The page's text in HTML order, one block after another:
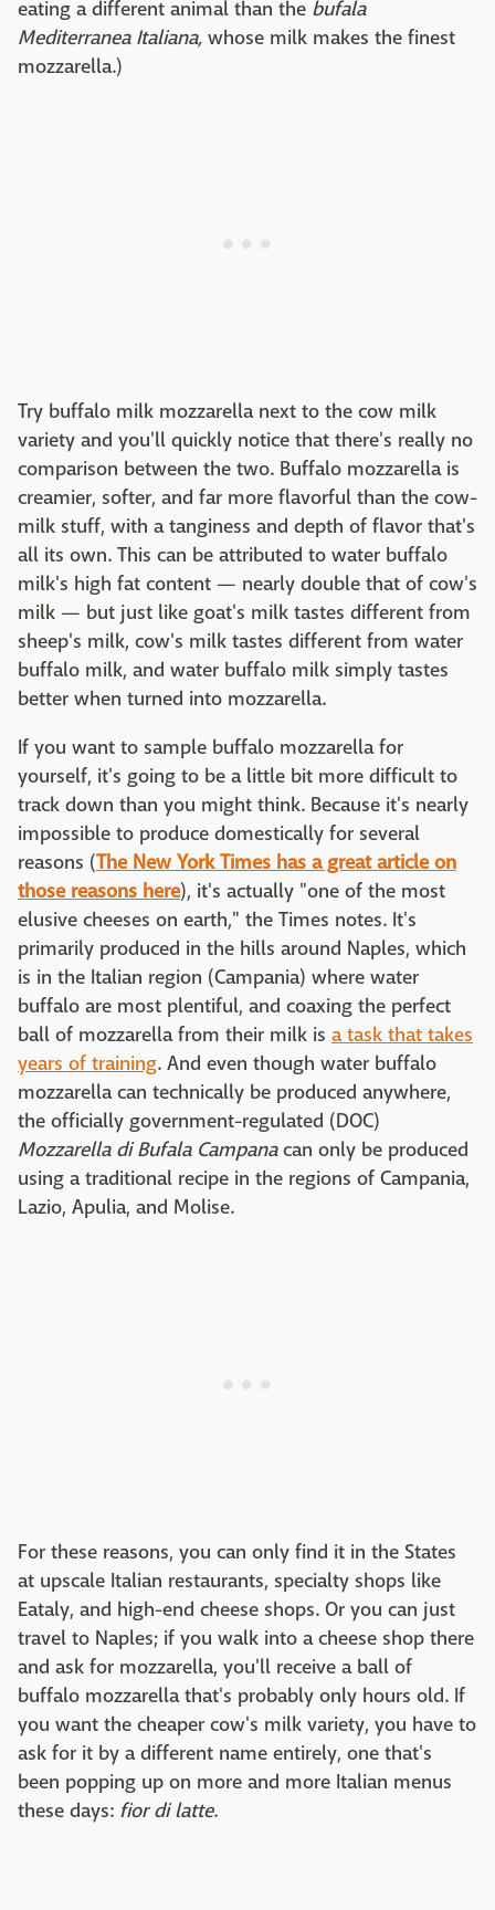
eating a different animal than the bufala
Mediterranea Italiana, whose milk makes the finest
mozzarella.)
Try buffalo milk mozzarella next to the cow milk
variety and you'll quickly notice that there's really no
comparison between the two. Buffalo mozzarella is
creamier, softer, and far more flavorful than the cow-
milk stuff, with a tanginess and depth of flavor that's
all its own. This can be attributed to water buffalo
milk's high fat content — nearly double that of cow's
milk — but just like goat's milk tastes different from
sheep's milk, cow's milk tastes different from water
buffalo milk, and water buffalo milk simply tastes
better when turned into mozzarella.
If you want to sample buffalo mozzarella for
yourself, it's going to be a little bit more difficult to
track down than you might think. Because it's nearly
impossible to produce domestically for several
reasons (The New York Times has a great article on
those reasons here), it's actually "one of the most
elusive cheeses on earth," the Times notes. It's
primarily produced in the hills around Naples, which
is in the Italian region (Campania) where water
buffalo are most plentiful, and coaxing the perfect
ball of mozzarella from their milk is a task that takes
years of training. And even though water buffalo
mozzarella can technically be produced anywhere,
the officially government-regulated (DOC)
Mozzarella di Bufala Campanacan only be produced
using a traditional recipe in the regions of Campania,
Lazio, Apulia, and Molise.
For these reasons, you can only find it in the States
at upscale Italian restaurants, specialty shops like
Eataly, and high-end cheese shops. Or you can just
travel to Naples; if you walk into a cheese shop there
and ask for mozzarella, you'll receive a ball of
buffalo mozzarella that's probably only hours old. If
you want the cheaper cow's milk variety, you have to
ask for it by a different name entirely, one that's
been popping up on more and more Italian menus
these days: fior di latte.